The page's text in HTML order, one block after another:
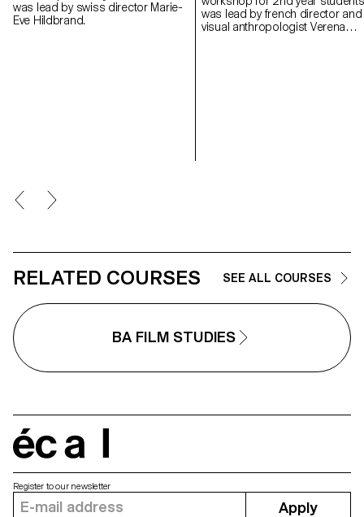
was lead by swiss director Marie-
Eve Hildbrand.
was lead by french director and
visual anthropologist Verena
RELATED COURSES SEE ALL COURSES
BA FILM STUDIES
Register to our newsletter
Apply